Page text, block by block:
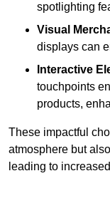
spotlighting
Visual
displays can
Interactive
touchpoints
products,
These impactful
atmosphere but
leading to